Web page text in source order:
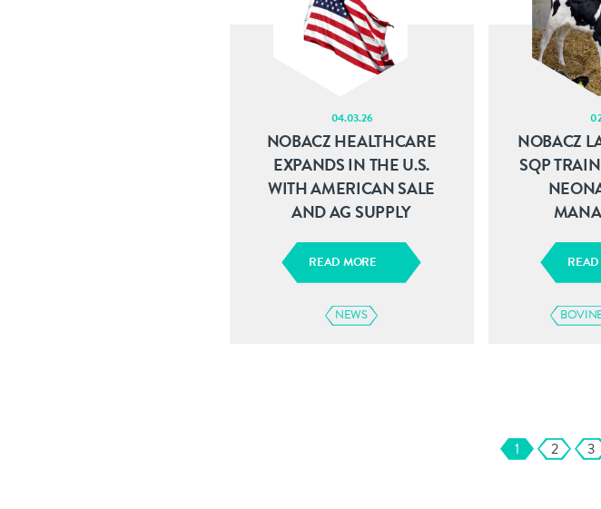
04.03.26
NOBACZ HEALTHCARE
EXPANDS IN THE U.S.
WITH AMERICAN SALE
AND AG SUPPLY
READ MORE
NEWS
NOBACZ
SQP
1 2 3